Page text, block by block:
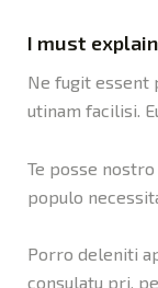
I must
Ne fugit essent
utinam facilisi.
Te posse
populo
Porro deleniti
consulatu pri,